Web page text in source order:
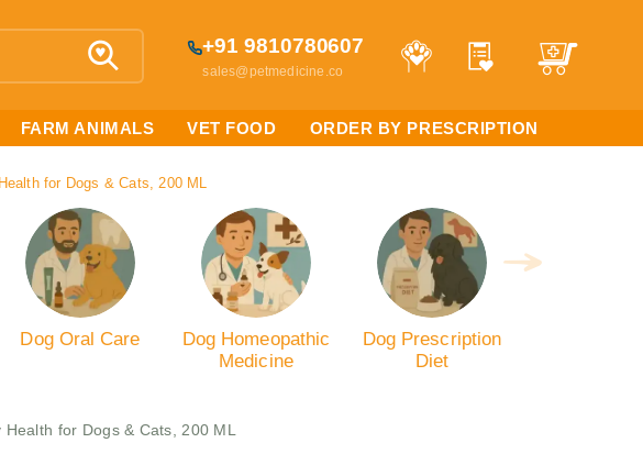
+91 9810780607
sales@petmedicine.co
FARM ANIMALS VET FOOD ORDER BY PRESCRIPTION
for Dogs & Cats, 200 ML
Dog Oral Care
Dog Homeopathic
Medicine
Dog Prescription
Diet
for Dogs & Cats, 200 ML